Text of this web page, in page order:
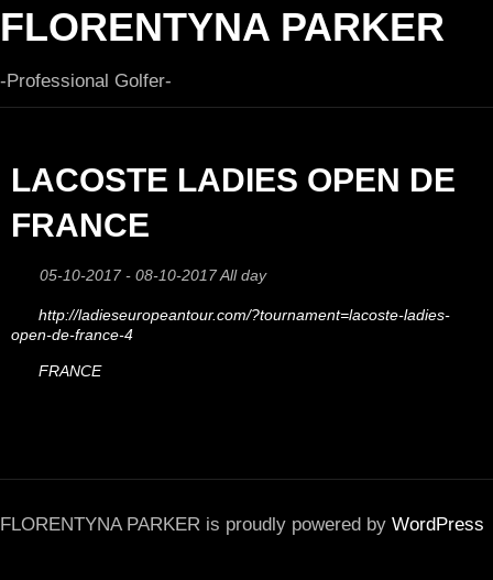
FLORENTYNA PARKER
-Professional Golfer-
LACOSTE LADIES OPEN DE
FRANCE
05-10-2017 - 08-10-2017 All day
http://ladieseuropeantour.com/?tournament=lacoste-ladies-
open-de-france-4
FRANCE
FLORENTYNA PARKER is proudly powered by WordPress